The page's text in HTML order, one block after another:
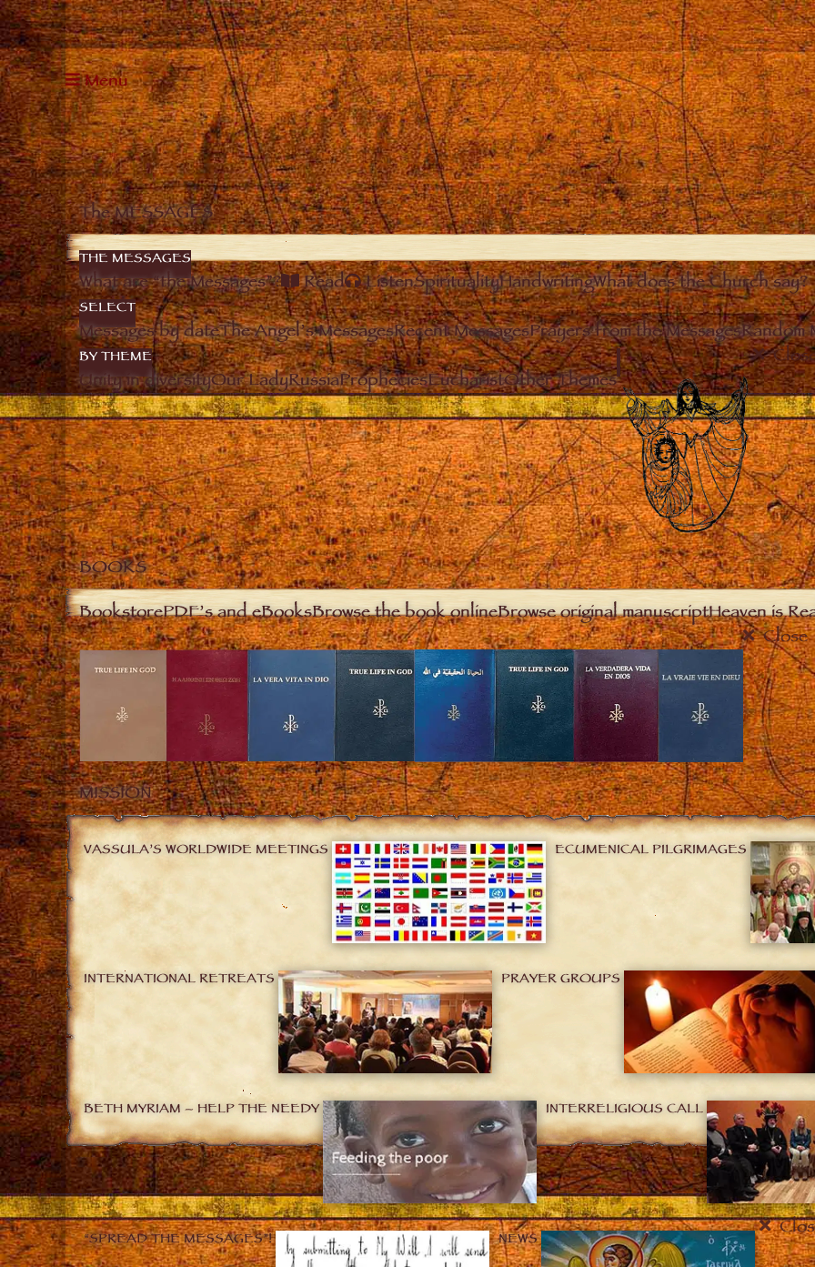
Menu
The MESSAGES
THE MESSAGES
What are “the Messages”? Read ListenSpiritualityHandwritingWhat does the Church say?
SELECT
Messages by dateThe Angel’s MessagesRecent MessagesPrayers from the MessagesRandom
BY THEME
Unity in diversityOur LadyRussiaPropheciesEucharistOther Themes
BOOKS
BookstorePDF’s and eBooksBrowse the book onlineBrowse original manuscriptHeaven is
Close
MISSION
VASSULA’S WORLDWIDE MEETINGS ECUMENICAL PILGRIMAGES
INTERNATIONAL RETREATS PRAYER GROUPS
BETH MYRIAM – HELP THE NEEDY INTERRELIGIOUS CALL
“SPREAD THE MESSAGES”! NEWS